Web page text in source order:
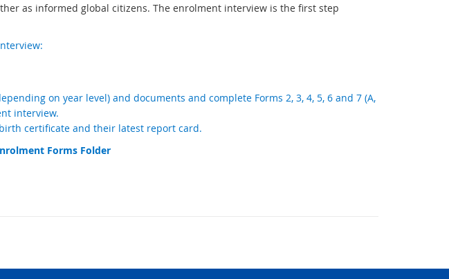
as informed global citizens. The enrolment interview is the first step
on year level) and documents and complete Forms 2, 3, 4, 5, 6 and 7 (A,
interview.
certificate and their latest report card.
Forms Folder